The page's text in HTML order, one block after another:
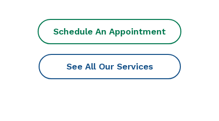
Schedule An Appointment
See All Our Services